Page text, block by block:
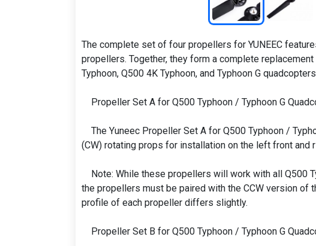
The complete set of four propellers for YUNEEC
propellers. Together, they form a complete
Typhoon, Q500 4K Typhoon, and Typhoon G
Propeller Set A for Q500 Typhoon / Typhoon G
The Yuneec Propeller Set A for Q500 Typhoon /
(CW) rotating props for installation on the left front and
Note: While these propellers will work with all Q500
the propellers must be paired with the CCW version of
profile of each propeller differs slightly.
Propeller Set B for Q500 Typhoon / Typhoon G